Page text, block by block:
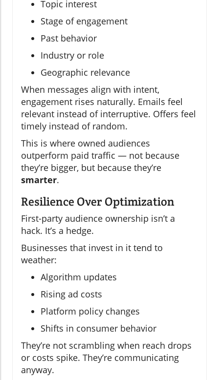
Topic interest
Stage of engagement
Past behavior
Industry or role
Geographic relevance
When messages align with intent,
engagement rises naturally. Emails feel
relevant instead of interruptive. Offers feel
timely instead of random.
This is where owned audiences
outperform paid traffic — not because
they’re bigger, but because they’re
smarter.
Resilience Over Optimization
First-party audience ownership isn’t a
hack. It’s a hedge.
Businesses that invest in it tend to
weather:
Algorithm updates
Rising ad costs
Platform policy changes
Shifts in consumer behavior
They’re not scrambling when reach drops
or costs spike. They’re communicating
anyway.